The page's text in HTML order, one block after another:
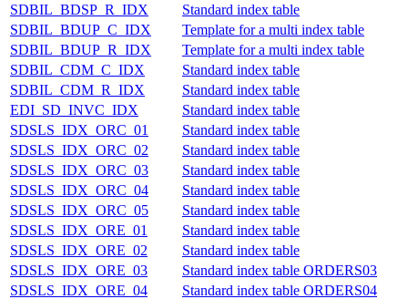
SDBIL_BDSP_R_IDX
Standard index table
SDBIL_BDUP_C_IDX
Template for a multi index table
SDBIL_BDUP_R_IDX
Template for a multi index table
SDBIL_CDM_C_IDX
Standard index table
SDBIL_CDM_R_IDX
Standard index table
EDI_SD_INVC_IDX
Standard index table
SDSLS_IDX_ORC_01
Standard index table
SDSLS_IDX_ORC_02
Standard index table
SDSLS_IDX_ORC_03
Standard index table
SDSLS_IDX_ORC_04
Standard index table
SDSLS_IDX_ORC_05
Standard index table
SDSLS_IDX_ORE_01
Standard index table
SDSLS_IDX_ORE_02
Standard index table
SDSLS_IDX_ORE_03
Standard index table ORDERS03
SDSLS_IDX_ORE_04
Standard index table ORDERS04